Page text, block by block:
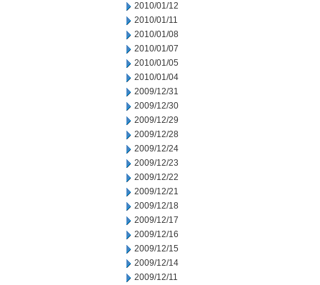
2010/01/12
2010/01/11
2010/01/08
2010/01/07
2010/01/05
2010/01/04
2009/12/31
2009/12/30
2009/12/29
2009/12/28
2009/12/24
2009/12/23
2009/12/22
2009/12/21
2009/12/18
2009/12/17
2009/12/16
2009/12/15
2009/12/14
2009/12/11